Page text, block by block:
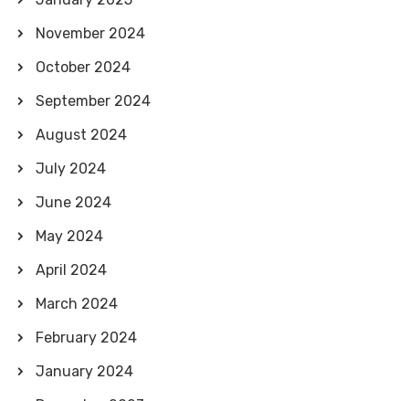
November 2024
October 2024
September 2024
August 2024
July 2024
June 2024
May 2024
April 2024
March 2024
February 2024
January 2024